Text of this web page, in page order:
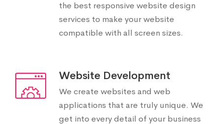
the best responsive website design
services to make your website
compatible with all screen sizes.
Website Development
We create websites and web
applications that are truly unique. We
get into every detail of your business